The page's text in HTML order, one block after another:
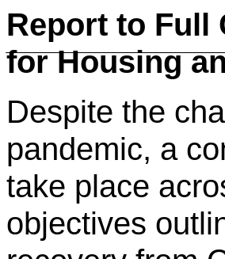
Report to Full
for Housing
Despite the
pandemic, a
take place
objectives